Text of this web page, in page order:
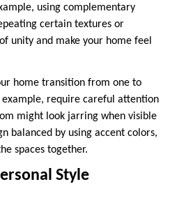
using complementary
certain textures or
unity and make your home feel
home transition from one to
require careful attention
might look jarring when visible
balanced by using accent colors,
spaces together.
Style